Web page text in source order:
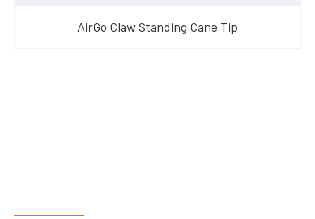
AirGo Claw Standing Cane Tip